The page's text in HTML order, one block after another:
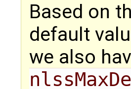
Based on
default
we also